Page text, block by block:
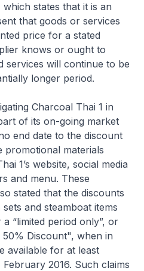
states that it is an
that goods or services
price for a stated
knows or ought to
services will continue to be
longer period.
Charcoal Thai 1 in
of its on-going market
end date to the discount
promotional materials
1’s website, social media
and menu. These
stated that the discounts
and steamboat items
“limited period only”, or
50% Discount", when in
available for at least
2016. Such claims